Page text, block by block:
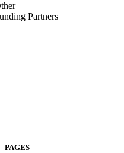
Partners
PAGES